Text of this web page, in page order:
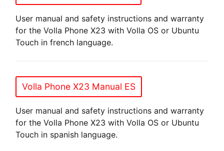
User manual and safety instructions and warranty
for the Volla Phone X23 with Volla OS or Ubuntu
Touch in french language.
Volla Phone X23 Manual ES
User manual and safety instructions and warranty
for the Volla Phone X23 with Volla OS or Ubuntu
Touch in spanish language.